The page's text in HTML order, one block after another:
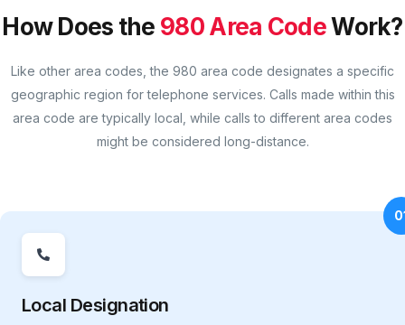
How Does the 980 Area CodeWork?
Like other area codes, the 980 area code designates a specific
geographic region for telephone services. Calls made within this
area code are typically local, while calls to different area codes
might be considered long-distance.
Local Designation